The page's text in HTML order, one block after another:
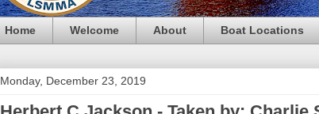
Home Welcome About Boat Locations
Monday, December 23, 2019